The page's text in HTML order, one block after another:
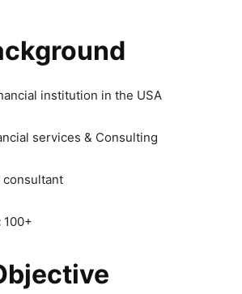
institution in the USA
services & Consulting
consultant
100+